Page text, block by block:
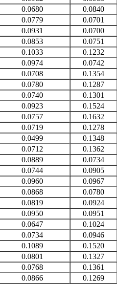
0.0680
0.0840
0.0779
0.0701
0.0931
0.0700
0.0853
0.0751
0.1033
0.1232
0.0974
0.0742
0.0708
0.1354
0.0780
0.1287
0.0740
0.1301
0.0923
0.1524
0.0757
0.1632
0.0719
0.1278
0.0499
0.1348
0.0712
0.1362
0.0889
0.0734
0.0744
0.0905
0.0960
0.0967
0.0868
0.0780
0.0819
0.0924
0.0950
0.0951
0.0647
0.1024
0.0734
0.0946
0.1089
0.1520
0.0801
0.1327
0.0768
0.1361
0.0866
0.1269